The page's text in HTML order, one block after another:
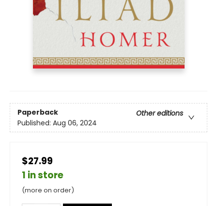
Paperback
Other editions
Published: Aug 06, 2024
$27.99
1 in store
(more on order)